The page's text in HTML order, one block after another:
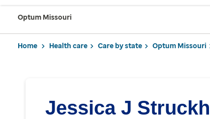
Optum Missouri
Home Health care Care by state Optum Missouri
Jessica J